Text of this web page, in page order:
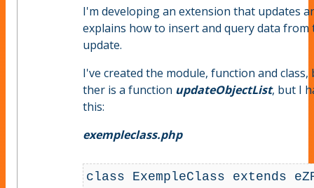
I'm developing an extension that updates
explains how to insert and query data
update.
I've created the module, function and
ther is a function updateObjectList, but I
this:
exempleclass.php
class ExempleClass extends